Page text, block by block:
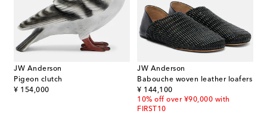
JW Anderson
Pigeon clutch
¥ 154,000
original price
JW Anderson
Babouche woven leather loafers
¥ 144,100
original price
10% off over ¥90,000 with
FIRST10